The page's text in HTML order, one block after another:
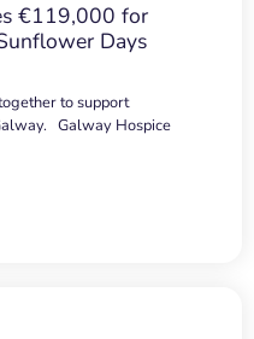
€119,000 for
Days
to support
Galway Hospice